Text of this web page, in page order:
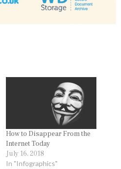
How to Disappear From the
Internet Today
July 16, 2018
In "Infographics"